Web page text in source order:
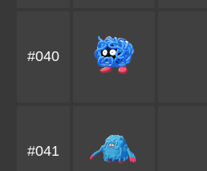
#040
#041